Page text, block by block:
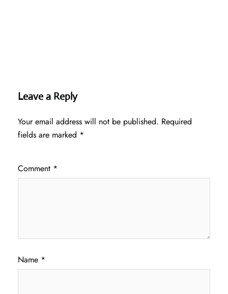
Leave a Reply
Your email address will not be published. Required
fields are marked *
Comment *
Name *